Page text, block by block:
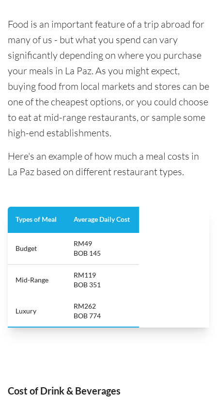
Food is an important feature of a trip abroad for
many of us - but what you spend can vary
significantly depending on where you purchase
your meals in La Paz. As you might expect,
buying food from local markets and stores can be
one of the cheapest options, or you could choose
to eat at mid-range restaurants, or sample some
high-end establishments.
Here's an example of how much a meal costs in
La Paz based on different restaurant types.
Types of Meal Average Daily Cost
Budget
RM49
BOB 145
Mid-Range
RM119
BOB 351
Luxury
RM262
BOB 774
Cost of Drink & Beverages